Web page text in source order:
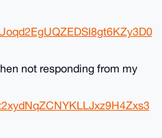
not responding from my